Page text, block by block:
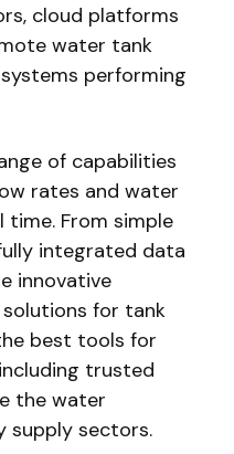
cloud platforms
water tank
performing
of capabilities
rates and water
From simple
integrated data
innovative
for tank
best tools for
trusted
the water
supply sectors.